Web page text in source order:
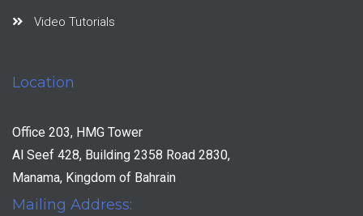
Video Tutorials
Location
Office 203, HMG Tower
Al Seef 428, Building 2358 Road 2830,
Manama, Kingdom of Bahrain
Mailing Address: